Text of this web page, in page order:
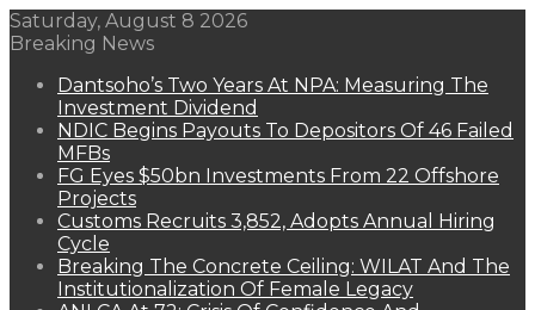
Saturday, August 8 2026
Breaking News
Dantsoho’s Two Years At NPA: Measuring The
Investment Dividend
NDIC Begins Payouts To Depositors Of 46 Failed
MFBs
FG Eyes $50bn Investments From 22 Offshore
Projects
Customs Recruits 3,852, Adopts Annual Hiring
Cycle
Breaking The Concrete Ceiling: WILAT And The
Institutionalization Of Female Legacy